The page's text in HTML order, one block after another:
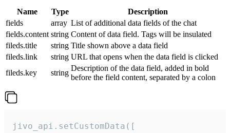
Name Type
Description
fields
array List of additional data fields of the chat
fields.content string Content of data field. Tags will be insulated
fileds.title
string Title shown above a data field
fileds.link
string URL that opens when the data field is clicked
fileds.key
string
Description of the data field, added in bold
before the field content, separated by a colon
jivo_api.setCustomData([